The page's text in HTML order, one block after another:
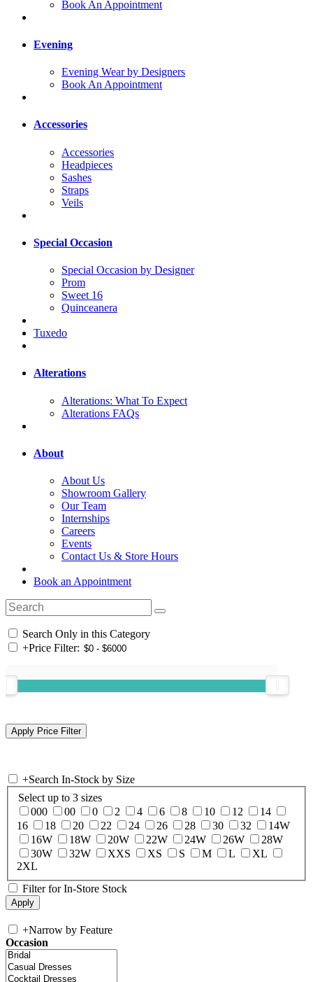
Book An Appointment
Evening
Evening Wear by Designers
Book An Appointment
Accessories
Accessories
Headpieces
Sashes
Straps
Veils
Special Occasion
Special Occasion by Designer
Prom
Sweet 16
Quinceanera
Tuxedo
Alterations
Alterations: What To Expect
Alterations FAQs
About
About Us
Showroom Gallery
Our Team
Internships
Careers
Events
Contact Us & Store Hours
Book an Appointment
Search Only in this Category
+Price Filter:
+Search In-Stock by Size
Select up to 3 sizes
000
00 0 2 4 6 8 10 12
14
16
18 20 22 24 26 28 30 32
14W
16W
18W 20W 22W 24W 26W
28W
30W
32W XXS XS S M L
XL
2XL
Filter for In-Store Stock
+Narrow by Feature
Occasion